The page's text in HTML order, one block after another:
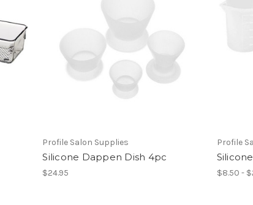
Profile Salon Supplies
Silicone Dappen Dish 4pc
$24.95
Profile
$8.50 -